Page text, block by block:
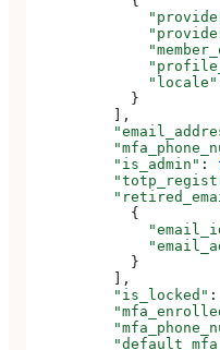
              "locale"
            }
          ],
          "is_admin"
:
            {
            }
          ],
          "is_locked"
: